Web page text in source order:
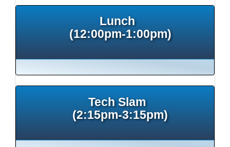
Lunch
(12:00pm-1:00pm)
Tech Slam
(2:15pm-3:15pm)